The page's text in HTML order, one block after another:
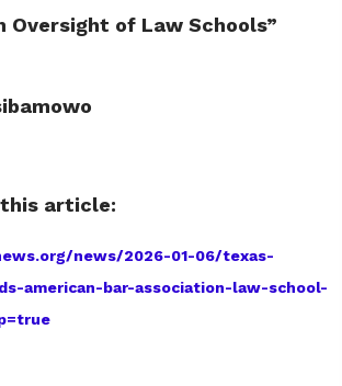
Oversight of Law Schools”
article:
news/2026-01-06/texas-
american-bar-association-law-school-